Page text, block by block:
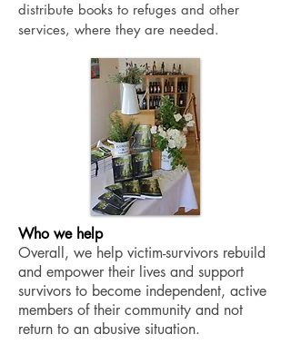
distribute books to refuges and other
services, where they are needed.
Who we help
Overall, we help victim-survivors rebuild
and empower their lives and support
survivors to become independent, active
members of their community and not
return to an abusive situation.